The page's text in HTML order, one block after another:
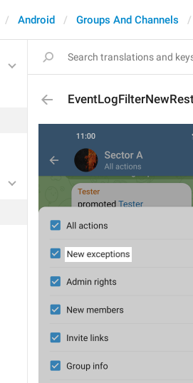
Android Groups And Channels